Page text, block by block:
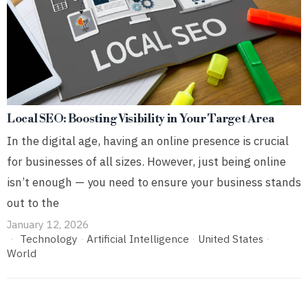
Local SEO: Boosting Visibility in Your Target Area
In the digital age, having an online presence is crucial
for businesses of all sizes. However, just being online
isn’t enough — you need to ensure your business stands
out to the
January 12, 2026
Technology · Artificial Intelligence · United States ·
World